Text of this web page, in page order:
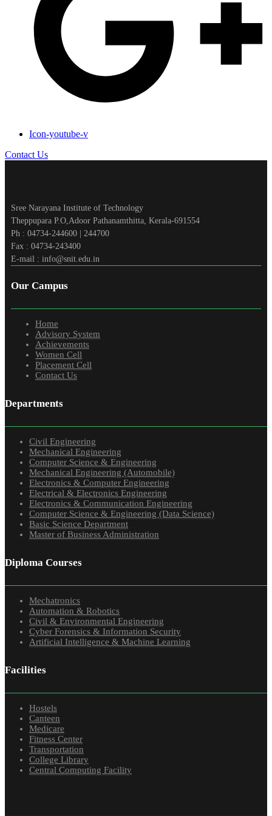
Icon-youtube-v
Contact Us
Sree Narayana Institute of Technology
Theppupara P.O,Adoor Pathanamthitta, Kerala-691554
Ph : 04734-244600 | 244700
Fax : 04734-243400
E-mail : info@snit.edu.in
Our Campus
Home
Advisory System
Achievements
Women Cell
Placement Cell
Contact Us
Departments
Civil Engineering
Mechanical Engineering
Computer Science & Engineering
Mechanical Engineering (Automobile)
Electronics & Computer Engineering
Electrical & Electronics Engineering
Electronics & Communication Engineering
Computer Science & Engineering (Data Science)
Basic Science Department
Master of Business Administration
Diploma Courses
Mechatronics
Automation & Robotics
Civil & Environmental Engineering
Cyber Forensics & Information Security
Artificial Intelligence & Machine Learning
Facilities
Hostels
Canteen
Medicare
Fitness Center
Transportation
College Library
Central Computing Facility